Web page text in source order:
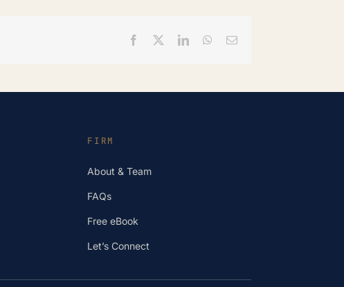
Facebook LinkedInWhatsApp
Email
FIRM
About & Team
FAQs
Free eBook
Let’s Connect